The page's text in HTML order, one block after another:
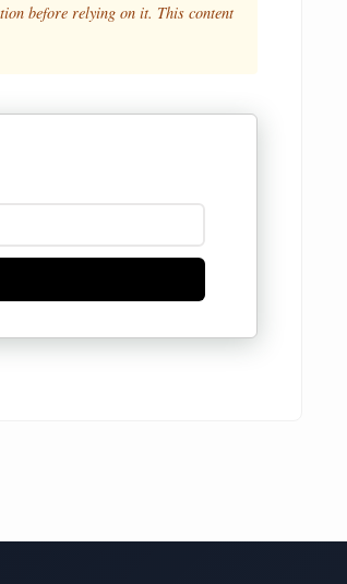
before relying on it. This content